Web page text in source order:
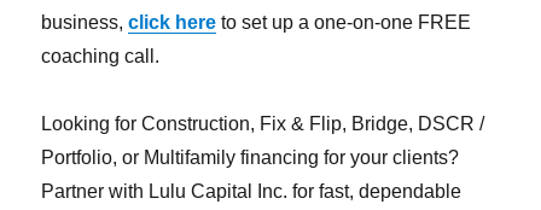
business,click here to set up a one-on-one FREE
coaching call.
Looking for Construction, Fix & Flip, Bridge, DSCR /
Portfolio, or Multifamily financing for your clients?
Partner with Lulu Capital Inc. for fast, dependable